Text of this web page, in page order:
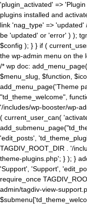
'plugin_activated' =>
plugins installed and
link 'nag_type' =>
be 'updated' or 'error' ) );
$config ); } } if (
the wp-admin menu on the
/* wp doc:
$menu_slug, $function,
add_menu_page('Theme
"td_theme_welcome",
'/includes/wp-booster/wp-
( current_user_can(
'edit_posts',
TAGDIV_ROOT_DIR . '/
theme-plugins.php'; } ); }
'Support', 'Support',
require_once
admin/tagdiv-view-